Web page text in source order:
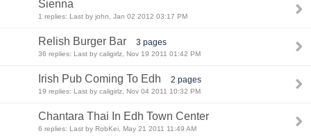
Sienna
1 replies: Last by john, Jan 02 2012 03:17 PM
Relish Burger Bar 3 pages
36 replies: Last by caligirlz, Nov 19 2011 01:42 PM
Irish Pub Coming To Edh 2 pages
19 replies: Last by caligirlz, Nov 04 2011 10:32 PM
Chantara Thai In Edh Town Center
6 replies: Last by RobKei, May 21 2011 11:49 AM